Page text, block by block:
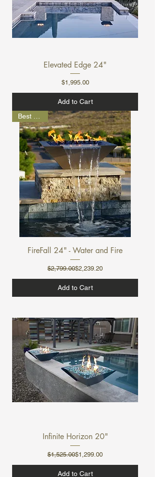
Elevated Edge 24"
Price
$1,995.00
Add to Cart
Best Seller
FireFall 24" - Water and Fire
Regular Price
$2,799.00Sale Price
$2,239.20
Add to Cart
Infinite Horizon 20"
Regular Price
$1,525.00Sale Price
$1,299.00
Add to Cart